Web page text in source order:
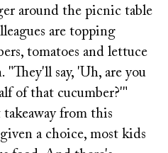
around the picnic table
are topping
tomatoes and lettuce
say, 'Uh, are you
of that cucumber?'"
takeaway from this
a choice, most kids